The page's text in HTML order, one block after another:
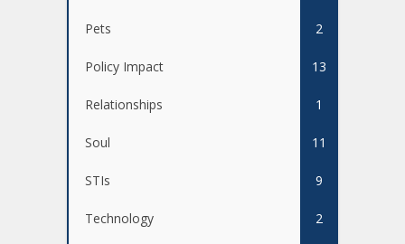
Pets 2
Policy Impact 13
Relationships 1
Soul 11
STIs 9
Technology 2